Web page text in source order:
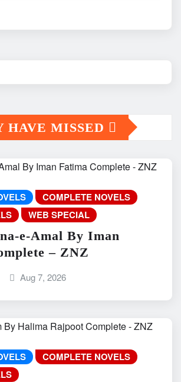
HAVE MISSED
COMPLETE NOVELS
WEB SPECIAL
e-Amal By Iman
– ZNZ
Aug 7, 2026
COMPLETE NOVELS